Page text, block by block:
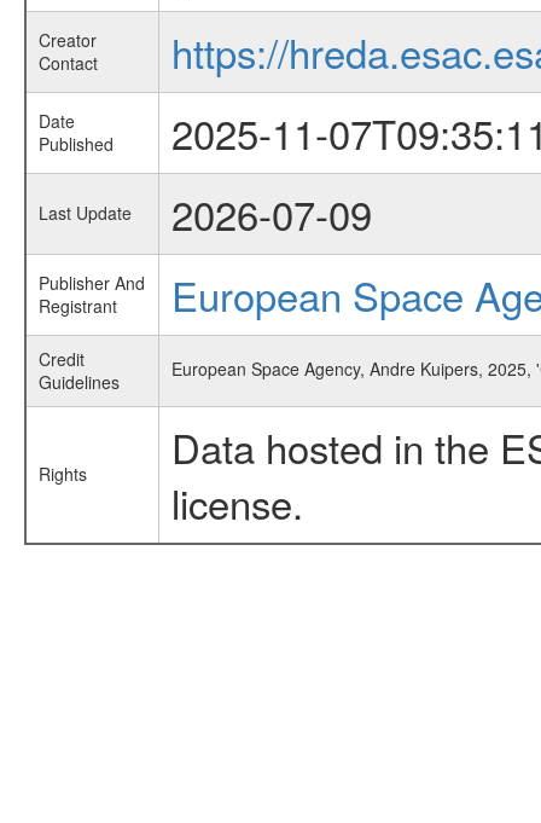
Creator
Contact
https://
Date
Published
2025-11-
Last Update 2026-07-09
Publisher And
Registrant
European Space
Credit
Guidelines
European Space Agency, Andre Kuipers,
Rights
Data hosted in the
license.